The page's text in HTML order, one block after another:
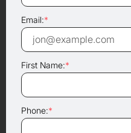
Email:*
First Name:*
Phone:*